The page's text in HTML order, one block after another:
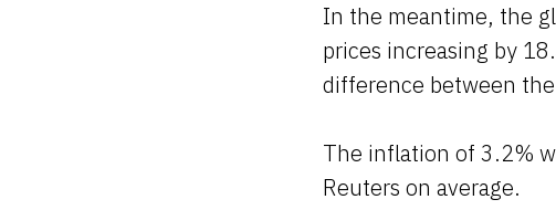
In the meantime, the
prices increasing by
difference between
The inflation of 3.2%
Reuters on average.